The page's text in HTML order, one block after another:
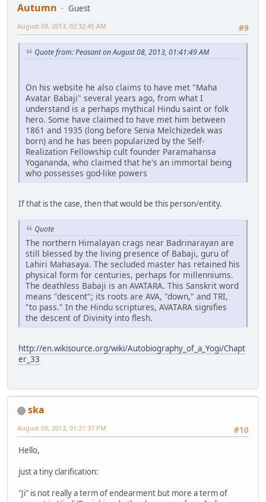
Autumn
Guest
#9
August 09, 2013, 02:32:45 AM
Quote from: Peasant on August 08, 2013, 01:41:49 AM
On his website he also claims to have met "Maha
Avatar Babaji" several years ago, from what I
understand is a perhaps mythical Hindu saint or folk
hero. Some have claimed to have met him between
1861 and 1935 (long before Senia Melchizedek was
born) and he has been popularized by the Self-
Realization Fellowship cult founder Paramahansa
Yogananda, who claimed that he's an immortal being
who possesses god-like powers
If that is the case, then that would be this person/entity.
Quote
The northern Himalayan crags near Badrinarayan are
still blessed by the living presence of Babaji, guru of
Lahiri Mahasaya. The secluded master has retained his
physical form for centuries, perhaps for millenniums.
The deathless Babaji is an AVATARA. This Sanskrit word
means "descent"; its roots are AVA, "down," and TRI,
"to pass." In the Hindu scriptures, AVATARA signifies
the descent of Divinity into flesh.
http://en.wikisource.org/wiki/Autobiography_of_a_Yogi/Chapt
er_33
ska
#10
August 09, 2013, 01:21:37 PM
Hello,
just a tiny clarification:
"Ji" is not really a term of endearment but more a term of